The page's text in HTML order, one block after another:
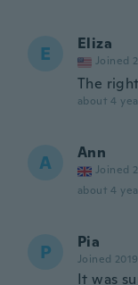
E Eliza
Joined
The
about 4
A Ann
Joined
about 4
P Pia
Joined 2019
It was